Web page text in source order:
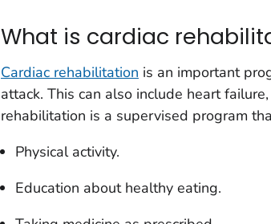
What is cardiac
Cardiac rehabilitation is an important
attack. This can also include heart
rehabilitation is a supervised program
Physical activity.
Education about healthy eating.